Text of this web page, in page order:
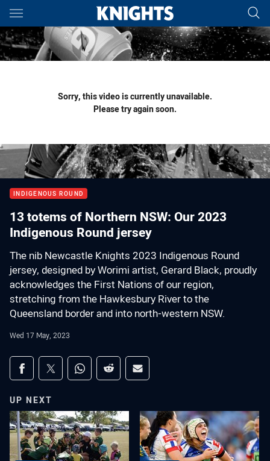
Main
You have skipped the navigation, tab for page content
Sorry, this video is currently unavailable.
Please try again soon.
INDIGENOUS ROUND
13 totems of Northern NSW: Our 2023
Indigenous Round jersey
The nib Newcastle Knights 2023 Indigenous Round
jersey, designed by Worimi artist, Gerard Black, proudly
acknowledges the First Nations of our region,
stretching from the Hawkesbury River to the
Queensland border and into north-western NSW.
Wed 17 May, 2023
Share on social media
Share via Facebook
Share via Twitter
Share via Whats-app
Share via Reddit
Share via Email
UP NEXT